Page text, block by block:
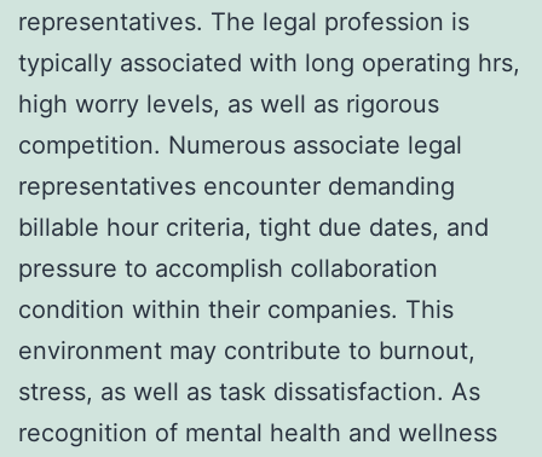
representatives. The legal profession is
typically associated with long operating hrs,
high worry levels, as well as rigorous
competition. Numerous associate legal
representatives encounter demanding
billable hour criteria, tight due dates, and
pressure to accomplish collaboration
condition within their companies. This
environment may contribute to burnout,
stress, as well as task dissatisfaction. As
recognition of mental health and wellness